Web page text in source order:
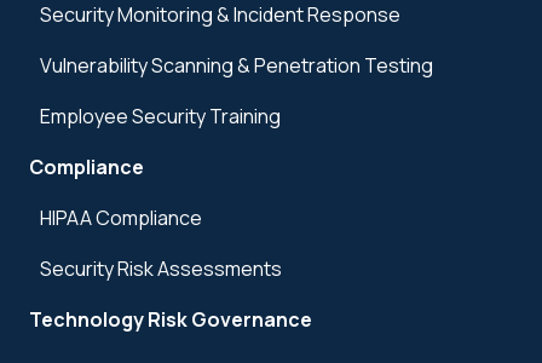
Security Monitoring & Incident Response
Vulnerability Scanning & Penetration Testing
Employee Security Training
Compliance
HIPAA Compliance
Security Risk Assessments
Technology Risk Governance